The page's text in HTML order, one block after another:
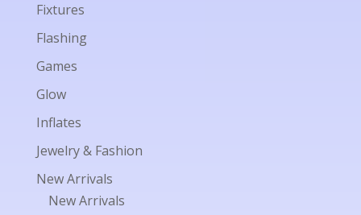
Fixtures
Flashing
Games
Glow
Inflates
Jewelry & Fashion
New Arrivals
New Arrivals